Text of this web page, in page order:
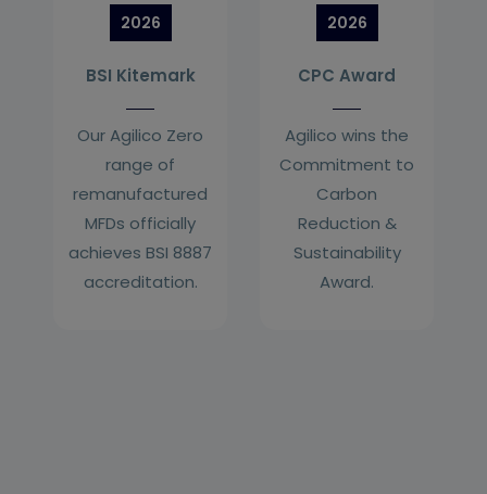
2026
BSI Kitemark
Our Agilico Zero
range of
remanufactured
MFDs officially
achieves BSI 8887
accreditation.
2026
CPC Award
Agilico wins the
Commitment to
Carbon
Reduction &
Sustainability
Award.